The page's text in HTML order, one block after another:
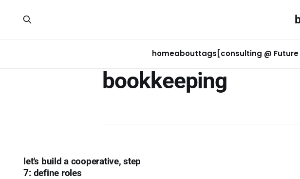
homeabouttags [consulting @
bookkeeping
let's build a cooperative, step
7: define roles